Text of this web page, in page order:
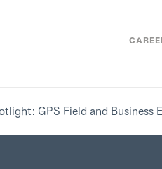
GPS Field and Business